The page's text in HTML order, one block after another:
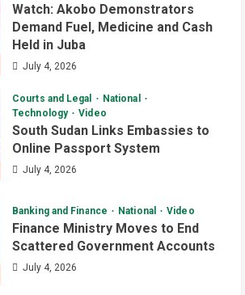
Watch: Akobo Demonstrators
Demand Fuel, Medicine and Cash
Held in Juba
July 4, 2026
Courts and Legal
National
Technology
Video
South Sudan Links Embassies to
Online Passport System
July 4, 2026
Banking and Finance National Video
Finance Ministry Moves to End
Scattered Government Accounts
July 4, 2026